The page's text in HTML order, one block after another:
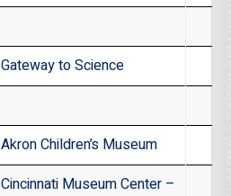
Gateway to Science
Akron Children’s Museum
Cincinnati Museum Center –